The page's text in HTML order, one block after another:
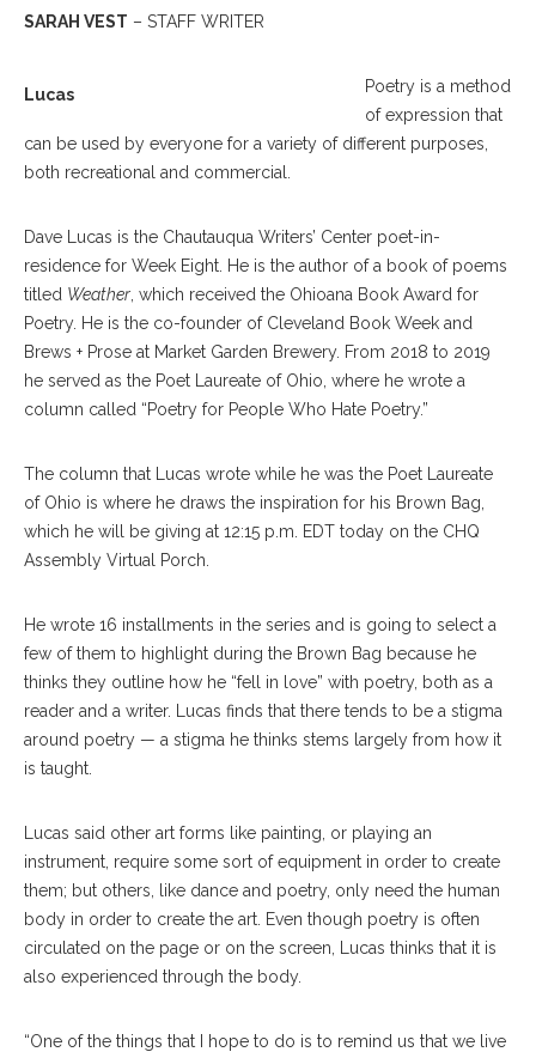
SARAH VEST – STAFF WRITER
Lucas
Poetry is a method
of expression that
can be used by everyone for a variety of different purposes,
both recreational and commercial.
Dave Lucas is the Chautauqua Writers’ Center poet-in-
residence for Week Eight. He is the author of a book of poems
titled Weather , which received the Ohioana Book Award for
Poetry. He is the co-founder of Cleveland Book Week and
Brews + Prose at Market Garden Brewery. From 2018 to 2019
he served as the Poet Laureate of Ohio, where he wrote a
column called “Poetry for People Who Hate Poetry.”
The column that Lucas wrote while he was the Poet Laureate
of Ohio is where he draws the inspiration for his Brown Bag,
which he will be giving at 12:15 p.m. EDT today on the CHQ
Assembly Virtual Porch.
He wrote 16 installments in the series and is going to select a
few of them to highlight during the Brown Bag because he
thinks they outline how he “fell in love” with poetry, both as a
reader and a writer. Lucas finds that there tends to be a stigma
around poetry — a stigma he thinks stems largely from how it
is taught.
Lucas said other art forms like painting, or playing an
instrument, require some sort of equipment in order to create
them; but others, like dance and poetry, only need the human
body in order to create the art. Even though poetry is often
circulated on the page or on the screen, Lucas thinks that it is
also experienced through the body.
“One of the things that I hope to do is to remind us that we live